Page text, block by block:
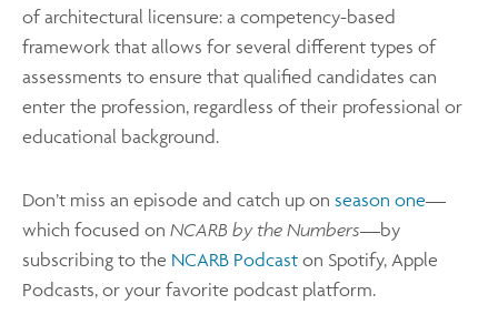
of architectural licensure: a competency-based
framework that allows for several different types of
assessments to ensure that qualified candidates can
enter the profession, regardless of their professional or
educational background.
Don’t miss an episode and catch up on season one—
which focused on NCARB by the Numbers—by
subscribing to the NCARB Podcast on Spotify, Apple
Podcasts, or your favorite podcast platform.